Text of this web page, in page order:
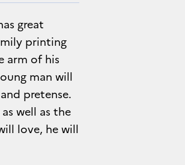
great
printing
arm of his
man will
pretense.
well as the
love, he will